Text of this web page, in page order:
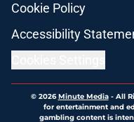
Cookie Policy
Accessibility
© 2026Minute Media- All
for entertainment and
gambling content is